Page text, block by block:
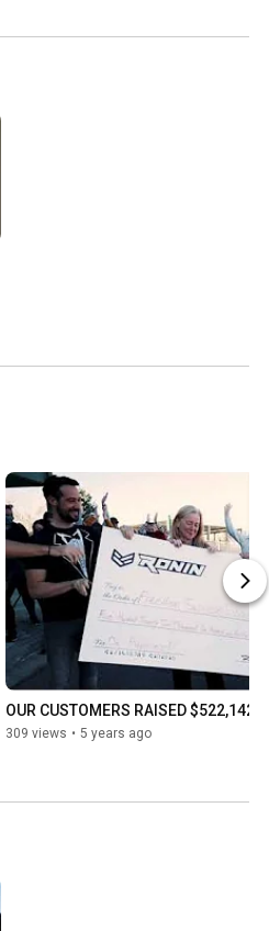
OUR CUSTOMERS RAISED $522,142
309 views • 5 years ago